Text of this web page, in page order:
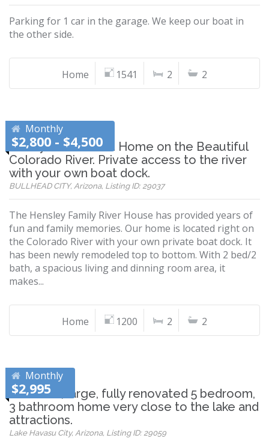
Parking for 1 car in the garage. We keep our boat in
the other side.
Home 1541 2 2
Monthly
$2,800 - $4,500
Newly Remodeled Home on the Beautiful
Colorado River. Private access to the river
with your own boat dock.
BULLHEAD CITY, Arizona, Listing ID: 29037
The Hensley Family River House has provided years of
fun and family memories. Our home is located right on
the Colorado River with your own private boat dock. It
has been newly remodeled top to bottom. With 2 bed/2
bath, a spacious living and dinning room area, it
makes...
Home 1200 2 2
Monthly
$2,995
Beautiful, large, fully renovated 5 bedroom,
3 bathroom home very close to the lake and
attractions.
Lake Havasu City, Arizona, Listing ID: 29059